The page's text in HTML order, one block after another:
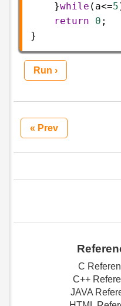
    }
while ( a<=5
return
0 ;
}
Run ›
« Prev
C
C++
JAVA